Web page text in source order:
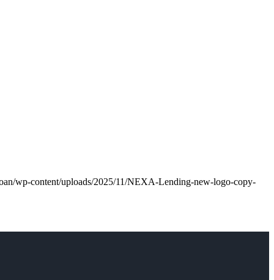
wp-content/uploads/2025/11/NEXA-Lending-new-logo-copy-